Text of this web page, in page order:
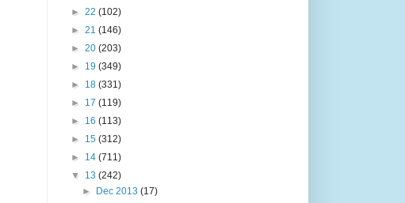
► 22 (102)
► 21 (146)
► 20 (203)
► 19 (349)
► 18 (331)
► 17 (119)
► 16 (113)
► 15 (312)
► 14 (711)
▼ 13 (242)
►
Dec 2013(17)